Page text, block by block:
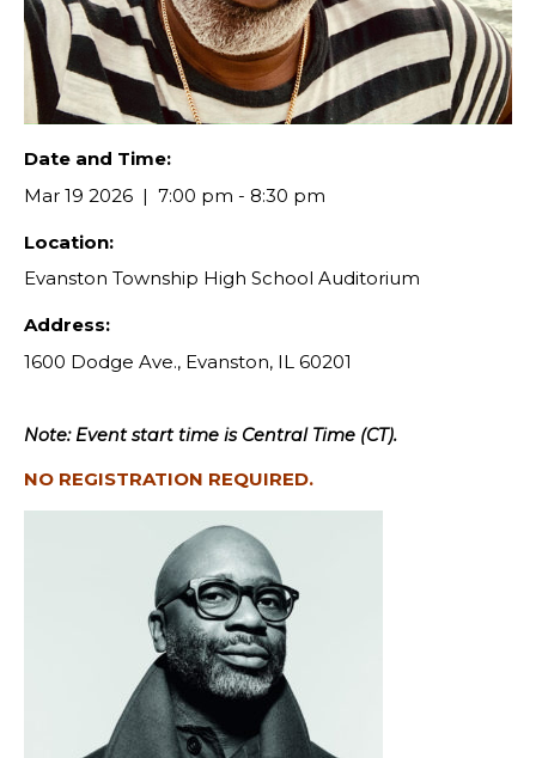
Date and Time:
Mar 19 2026
7:00 pm - 8:30 pm
Location:
Evanston Township High School Auditorium
Address:
1600 Dodge Ave., Evanston, IL 60201
Note: Event start time is Central Time (CT).
NO REGISTRATION REQUIRED.